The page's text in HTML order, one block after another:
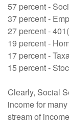
57 percent -
37 percent -
27 percent -
19 percent -
17 percent -
15 percent -
Clearly, Social
income for
stream of